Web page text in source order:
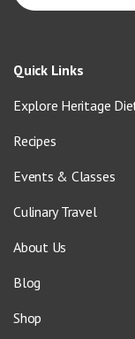
Quick Links
Explore Heritage
Recipes
Events & Classes
Culinary Travel
About Us
Blog
Shop